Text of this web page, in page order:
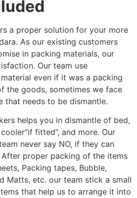
a proper solution for your more
As our existing customers
in packing materials, our
Our team use
even if it was a packing
the goods, sometimes we face
that needs to be dismantle.
helps you in dismantle of bed,
cooler”if fitted”, and more. Our
never say NO, if they can
proper packing of the items
Packing tapes, Bubble,
Matts, etc. our team stick a small
that help us to arrange it into